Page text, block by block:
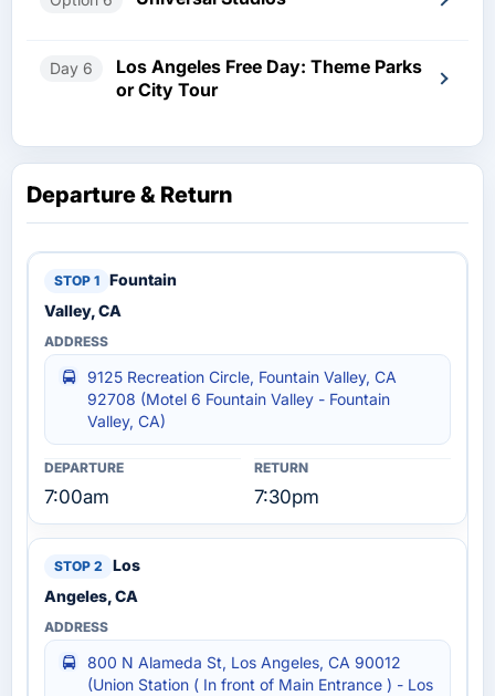
Day 6
Los Angeles Free Day: Theme Parks
or City Tour
Departure & Return
Fountain
Valley, CA
9125 Recreation Circle, Fountain Valley, CA
92708 (Motel 6 Fountain Valley - Fountain
Valley, CA)
7:00am 7:30pm
Los
Angeles, CA
800 N Alameda St, Los Angeles, CA 90012
(Union Station ( In front of Main Entrance ) - Los